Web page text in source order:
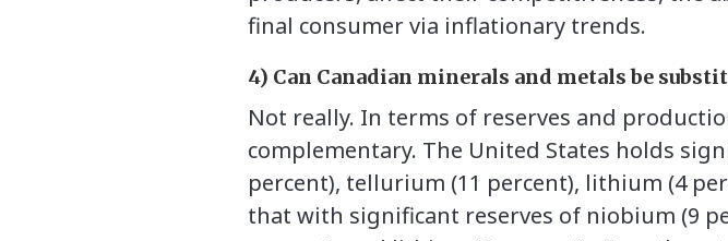
final consumer via inflationary trends.
4) Can Canadian minerals and metals be
Not really. In terms of reserves and
complementary. The United States holds
percent), tellurium (11 percent), lithium (4
that with significant reserves of niobium (9